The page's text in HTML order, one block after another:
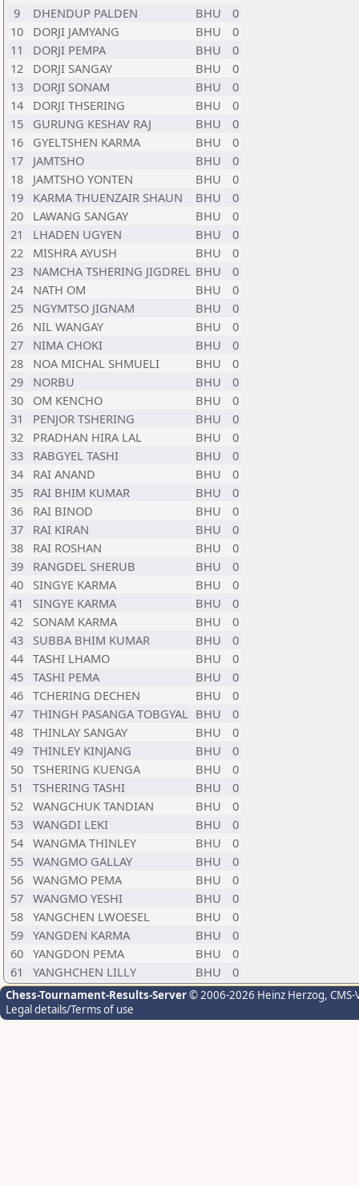
9
DHENDUP PALDEN BHU
0
10
DORJI JAMYANG BHU
0
11
DORJI PEMPA BHU
0
12
DORJI SANGAY BHU
0
13
DORJI SONAM BHU
0
14
DORJI THSERING BHU
0
15
GURUNG KESHAV RAJ BHU
0
16
GYELTSHEN KARMA BHU
0
17
JAMTSHO BHU
0
18
JAMTSHO YONTEN BHU
0
19
KARMA THUENZAIR SHAUN BHU
0
20
LAWANG SANGAY BHU
0
21
LHADEN UGYEN BHU
0
22
MISHRA AYUSH BHU
0
23
NAMCHA TSHERING JIGDREL BHU
0
24
NATH OM BHU
0
25
NGYMTSO JIGNAM BHU
0
26
NIL WANGAY BHU
0
27
NIMA CHOKI BHU
0
28
NOA MICHAL SHMUELI BHU
0
29
NORBU BHU
0
30
OM KENCHO BHU
0
31
PENJOR TSHERING BHU
0
32
PRADHAN HIRA LAL BHU
0
33
RABGYEL TASHI BHU
0
34
RAI ANAND BHU
0
35
RAI BHIM KUMAR BHU
0
36
RAI BINOD BHU
0
37
RAI KIRAN BHU
0
38
RAI ROSHAN BHU
0
39
RANGDEL SHERUB BHU
0
40
SINGYE KARMA BHU
0
41
SINGYE KARMA BHU
0
42
SONAM KARMA BHU
0
43
SUBBA BHIM KUMAR BHU
0
44 TASHI LHAMO BHU
0
45 TASHI PEMA BHU
0
46 TCHERING DECHEN BHU
0
47 THINGH PASANGA TOBGYAL BHU
0
48 THINLAY SANGAY BHU
0
49 THINLEY KINJANG BHU
0
50 TSHERING KUENGA BHU
0
51
TSHERING TASHI BHU
0
52 WANGCHUK TANDIAN BHU
0
53 WANGDI LEKI BHU
0
54 WANGMA THINLEY BHU
0
55 WANGMO GALLAY BHU
0
56 WANGMO PEMA BHU
0
57 WANGMO YESHI BHU
0
58 YANGCHEN LWOESEL BHU
0
59 YANGDEN KARMA BHU
0
60 YANGDON PEMA BHU
0
61
YANGHCHEN LILLY BHU 0
Chess-Tournament-Results-Server© 2006-2026 Heinz Herzog,
Legal details/Terms of use